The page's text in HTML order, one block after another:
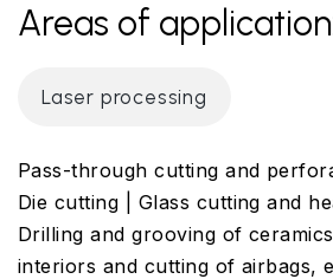
Areas of
Laser processing
Pass-through cutting and
Die cutting | Glass cutting and
Drilling and grooving of
interiors and cutting of airbags,